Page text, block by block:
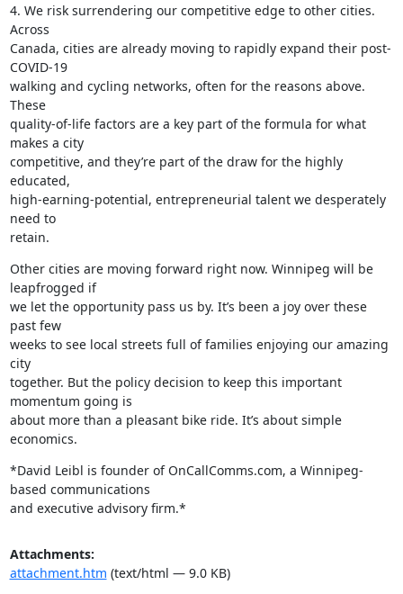
4. We risk surrendering our competitive edge to other cities.
Across
Canada, cities are already moving to rapidly expand their post-
COVID-19
walking and cycling networks, often for the reasons above.
These
quality-of-life factors are a key part of the formula for what
makes a city
competitive, and they’re part of the draw for the highly
educated,
high-earning-potential, entrepreneurial talent we desperately
need to
retain.
Other cities are moving forward right now. Winnipeg will be
leapfrogged if
we let the opportunity pass us by. It’s been a joy over these
past few
weeks to see local streets full of families enjoying our amazing
city
together. But the policy decision to keep this important
momentum going is
about more than a pleasant bike ride. It’s about simple
economics.
*David Leibl is founder of OnCallComms.com, a Winnipeg-
based communications
and executive advisory firm.*
Attachments:
attachment.htm (text/html — 9.0 KB)